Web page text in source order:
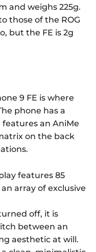
and weighs 225g.
those of the ROG
but the FE is 2g
9 FE is where
phone has a
features an AniMe
on the back
features 85
array of exclusive
off, it is
between an
aesthetic at will.